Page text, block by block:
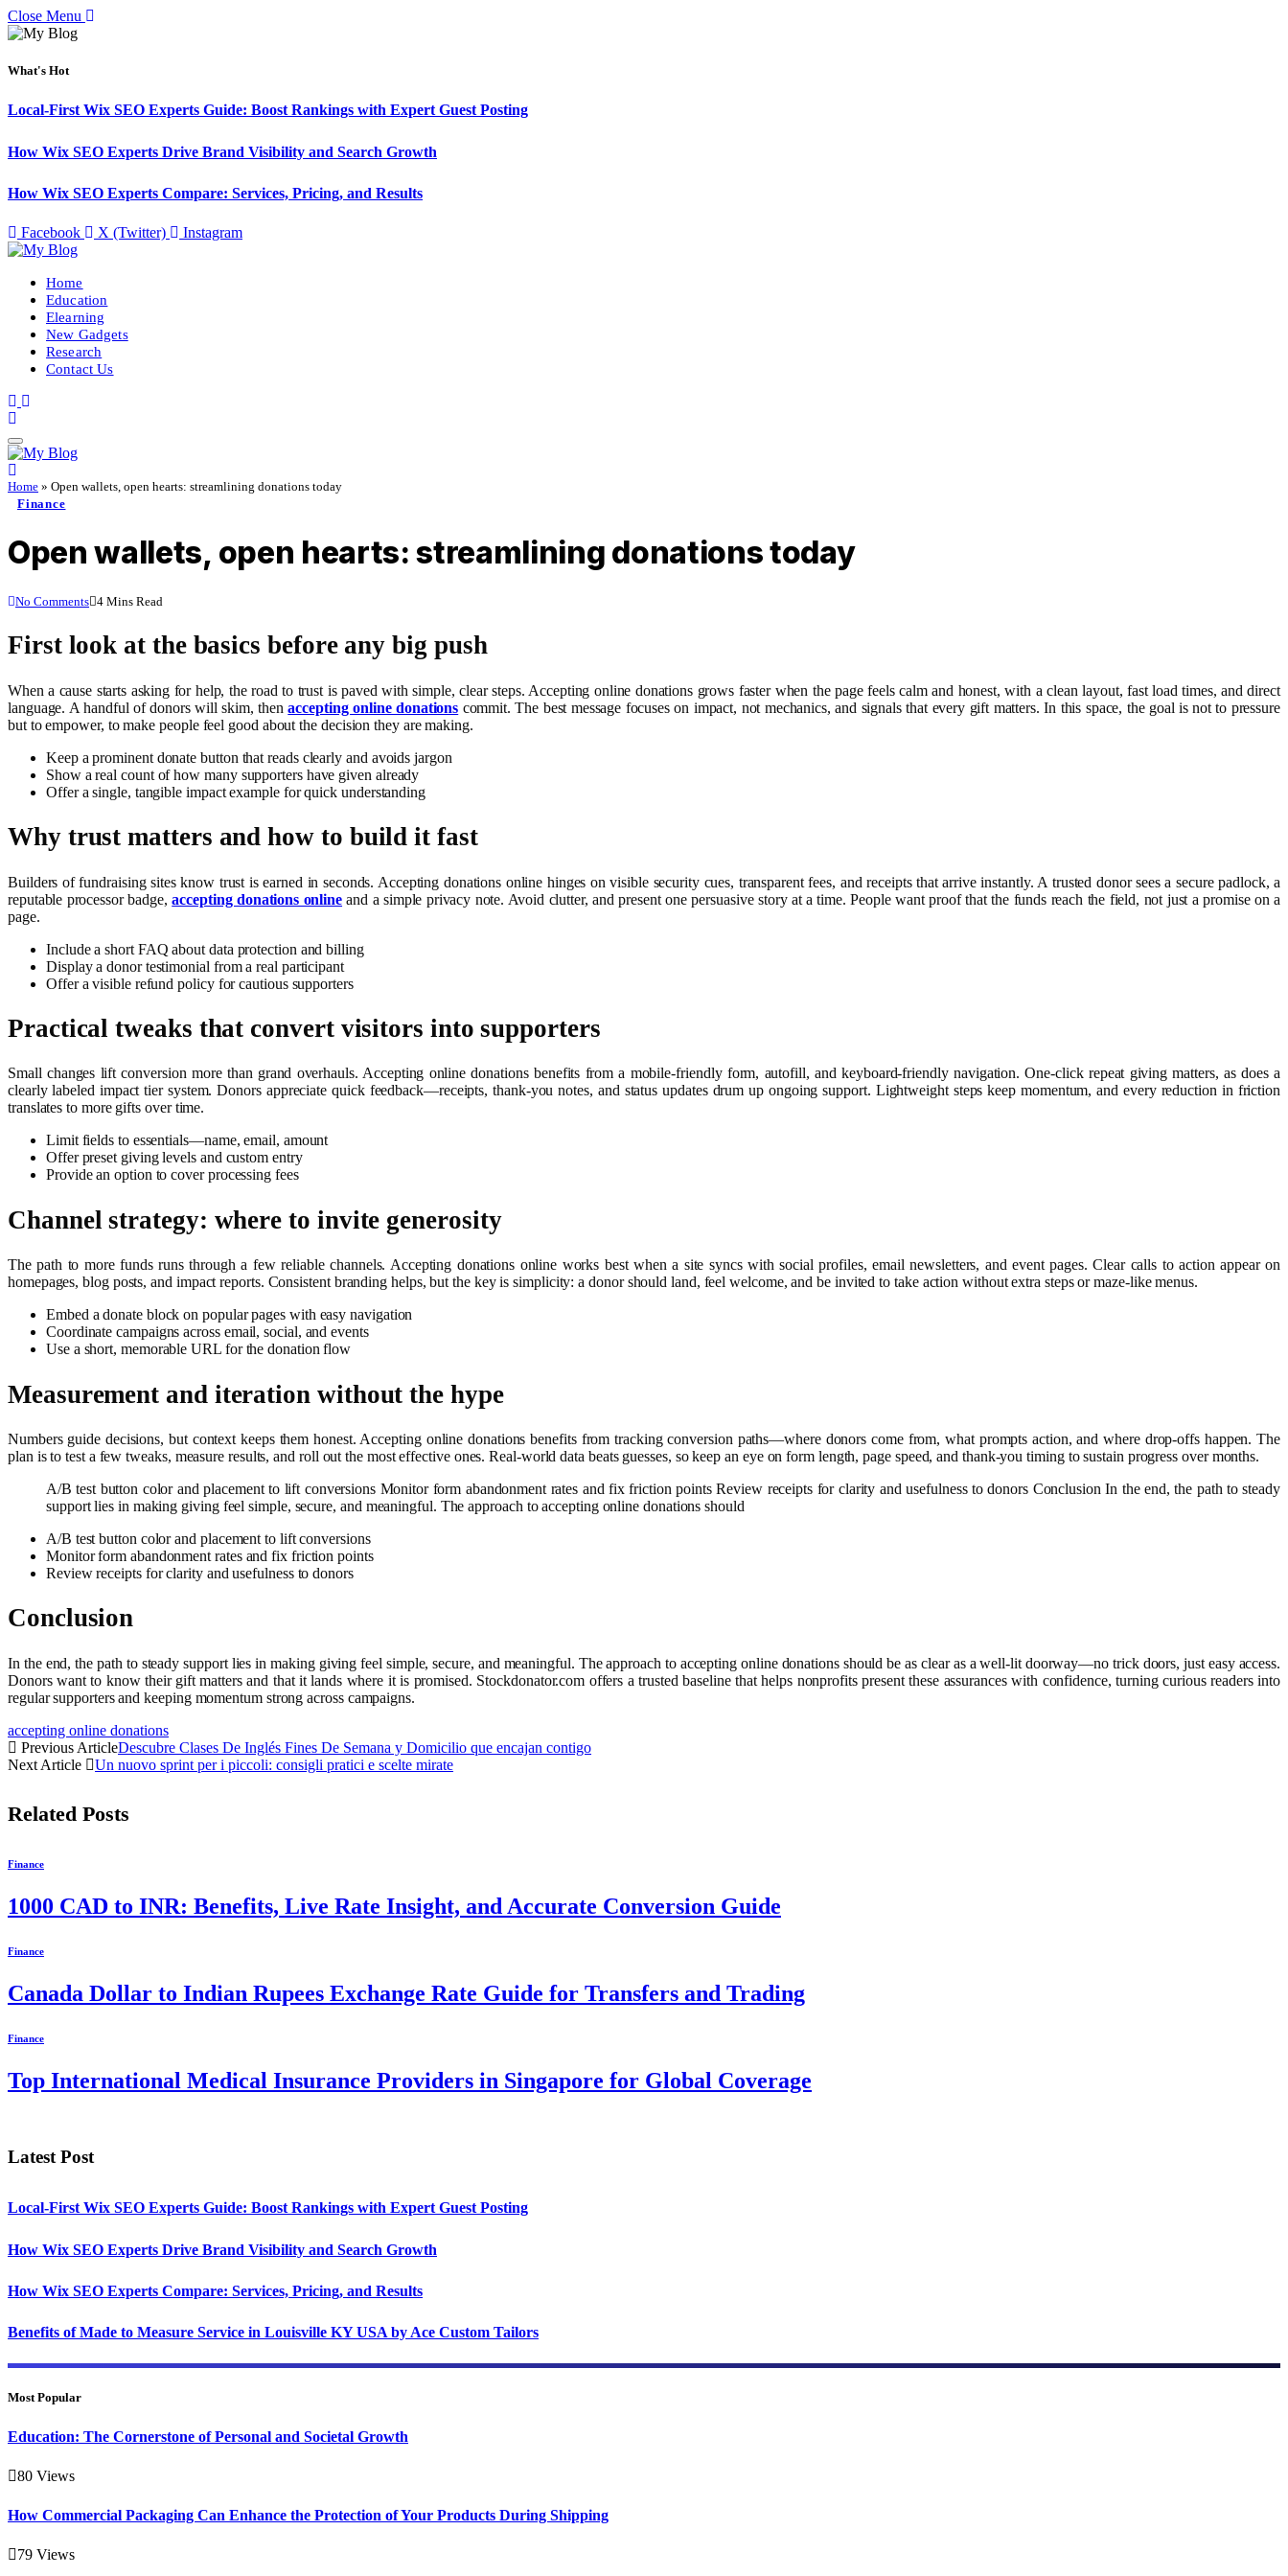
Close Menu
What's Hot
Local-First Wix SEO Experts Guide: Boost Rankings with Expert Guest Posting
How Wix SEO Experts Drive Brand Visibility and Search Growth
How Wix SEO Experts Compare: Services, Pricing, and Results
Facebook X (Twitter) Instagram
Home
Education
Elearning
New Gadgets
Research
Contact Us
Home » Open wallets, open hearts: streamlining donations today
Finance
Open wallets, open hearts: streamlining donations today
No Comments 4 Mins Read
First look at the basics before any big push
When a cause starts asking for help, the road to trust is paved with simple, clear steps. Accepting online donations grows faster when the page feels calm and honest, with a clean layout, fast load times, and direct
language. A handful of donors will skim, thenaccepting online donations commit. The best message focuses on impact, not mechanics, and signals that every gift matters. In this space, the goal is not to pressure
but to empower, to make people feel good about the decision they are making.
Keep a prominent donate button that reads clearly and avoids jargon
Show a real count of how many supporters have given already
Offer a single, tangible impact example for quick understanding
Why trust matters and how to build it fast
Builders of fundraising sites know trust is earned in seconds. Accepting donations online hinges on visible security cues, transparent fees, and receipts that arrive instantly. A trusted donor sees a secure padlock, a
reputable processor badge,accepting donations online and a simple privacy note. Avoid clutter, and present one persuasive story at a time. People want proof that the funds reach the field, not just a promise on a
page.
Include a short FAQ about data protection and billing
Display a donor testimonial from a real participant
Offer a visible refund policy for cautious supporters
Practical tweaks that convert visitors into supporters
Small changes lift conversion more than grand overhauls. Accepting online donations benefits from a mobile-friendly form, autofill, and keyboard-friendly navigation. One‑click repeat giving matters, as does a
clearly labeled impact tier system. Donors appreciate quick feedback—receipts, thank‑you notes, and status updates drum up ongoing support. Lightweight steps keep momentum, and every reduction in friction
translates to more gifts over time.
Limit fields to essentials—name, email, amount
Offer preset giving levels and custom entry
Provide an option to cover processing fees
Channel strategy: where to invite generosity
The path to more funds runs through a few reliable channels. Accepting donations online works best when a site syncs with social profiles, email newsletters, and event pages. Clear calls to action appear on
homepages, blog posts, and impact reports. Consistent branding helps, but the key is simplicity: a donor should land, feel welcome, and be invited to take action without extra steps or maze-like menus.
Embed a donate block on popular pages with easy navigation
Coordinate campaigns across email, social, and events
Use a short, memorable URL for the donation flow
Measurement and iteration without the hype
Numbers guide decisions, but context keeps them honest. Accepting online donations benefits from tracking conversion paths—where donors come from, what prompts action, and where drop-offs happen. The
plan is to test a few tweaks, measure results, and roll out the most effective ones. Real-world data beats guesses, so keep an eye on form length, page speed, and thank-you timing to sustain progress over months.
A/B test button color and placement to lift conversions Monitor form abandonment rates and fix friction points Review receipts for clarity and usefulness to donors Conclusion In the end, the path to steady
support lies in making giving feel simple, secure, and meaningful. The approach to accepting online donations should
A/B test button color and placement to lift conversions
Monitor form abandonment rates and fix friction points
Review receipts for clarity and usefulness to donors
Conclusion
In the end, the path to steady support lies in making giving feel simple, secure, and meaningful. The approach to accepting online donations should be as clear as a well‑lit doorway—no trick doors, just easy access.
Donors want to know their gift matters and that it lands where it is promised. Stockdonator.com offers a trusted baseline that helps nonprofits present these assurances with confidence, turning curious readers into
regular supporters and keeping momentum strong across campaigns.
accepting online donations
Previous ArticleDescubre Clases De Inglés Fines De Semana y Domicilio que encajan contigo
Next Article
Un nuovo sprint per i piccoli: consigli pratici e scelte mirate
Related Posts
Finance
1000 CAD to INR: Benefits, Live Rate Insight, and Accurate Conversion Guide
Finance
Canada Dollar to Indian Rupees Exchange Rate Guide for Transfers and Trading
Finance
Top International Medical Insurance Providers in Singapore for Global Coverage
Latest Post
Local-First Wix SEO Experts Guide: Boost Rankings with Expert Guest Posting
How Wix SEO Experts Drive Brand Visibility and Search Growth
How Wix SEO Experts Compare: Services, Pricing, and Results
Benefits of Made to Measure Service in Louisville KY USA by Ace Custom Tailors
Most Popular
Education: The Cornerstone of Personal and Societal Growth
80 Views
How Commercial Packaging Can Enhance the Protection of Your Products During Shipping
79 Views